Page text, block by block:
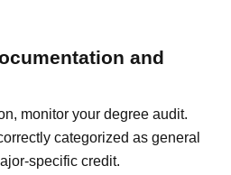
and
monitor your degree audit.
categorized as general
specific credit.